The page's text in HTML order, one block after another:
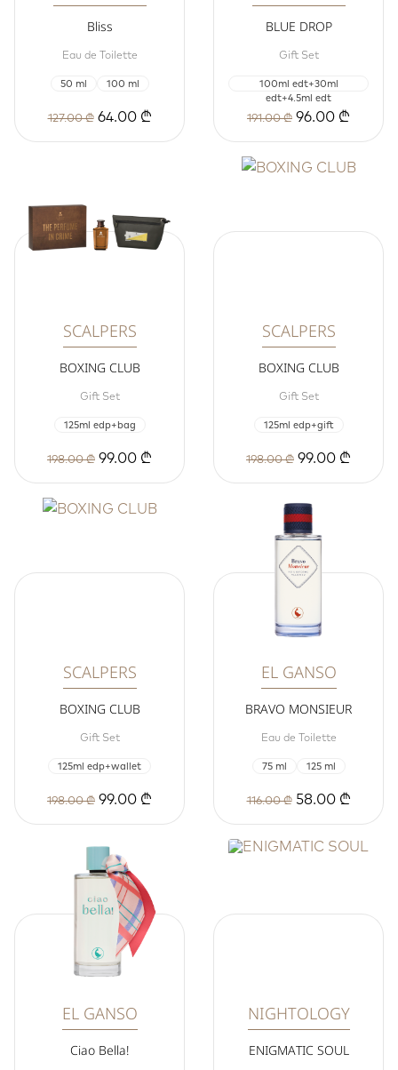
Bliss
Eau de Toilette
50 ml 100 ml
127.00 ₾64.00 ₾
BLUE DROP
Gift Set
100ml edt+30ml
edt+4.5ml edt
191.00 ₾ 96.00 ₾
SCALPERS
BOXING CLUB
Gift Set
125ml edp+bag
198.00 ₾ 99.00 ₾
SCALPERS
BOXING CLUB
Gift Set
125ml edp+gift
198.00 ₾ 99.00 ₾
SCALPERS
BOXING CLUB
Gift Set
125ml edp+wallet
198.00 ₾ 99.00 ₾
EL GANSO
BRAVO MONSIEUR
Eau de Toilette
75 ml 125 ml
116.00 ₾58.00 ₾
EL GANSO
Ciao Bella!
NIGHTOLOGY
ENIGMATIC SOUL